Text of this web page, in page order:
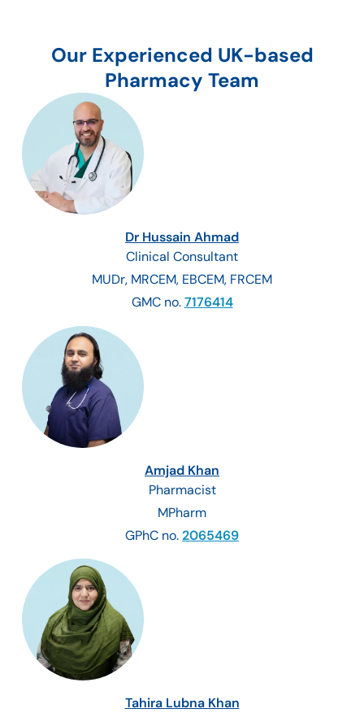
Our Experienced UK-based
Pharmacy Team
Dr Hussain Ahmad
Clinical Consultant
MUDr, MRCEM, EBCEM, FRCEM
GMC no.7176414
Amjad Khan
Pharmacist
MPharm
GPhC no.2065469
Tahira Lubna Khan